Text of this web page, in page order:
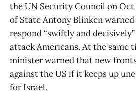
the UN Security Council on
of State Antony Blinken
respond “swiftly and
attack Americans. At the same
minister warned that new
against the US if it keeps up
for Israel.